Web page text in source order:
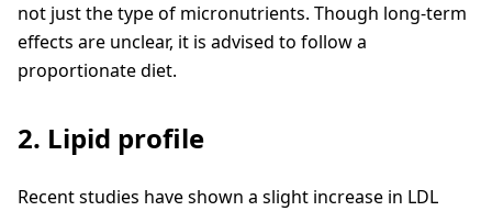
not just the type of micronutrients. Though long-term
effects are unclear, it is advised to follow a
proportionate diet.
2. Lipid profile
Recent studies have shown a slight increase in LDL